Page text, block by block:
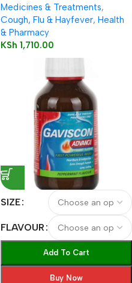
Medicines & Treatments,
Cough, Flu & Hayfever, Health
& Pharmacy
KSh 1,710.00
SIZE
FLAVOUR
Add To Cart
Buy Now